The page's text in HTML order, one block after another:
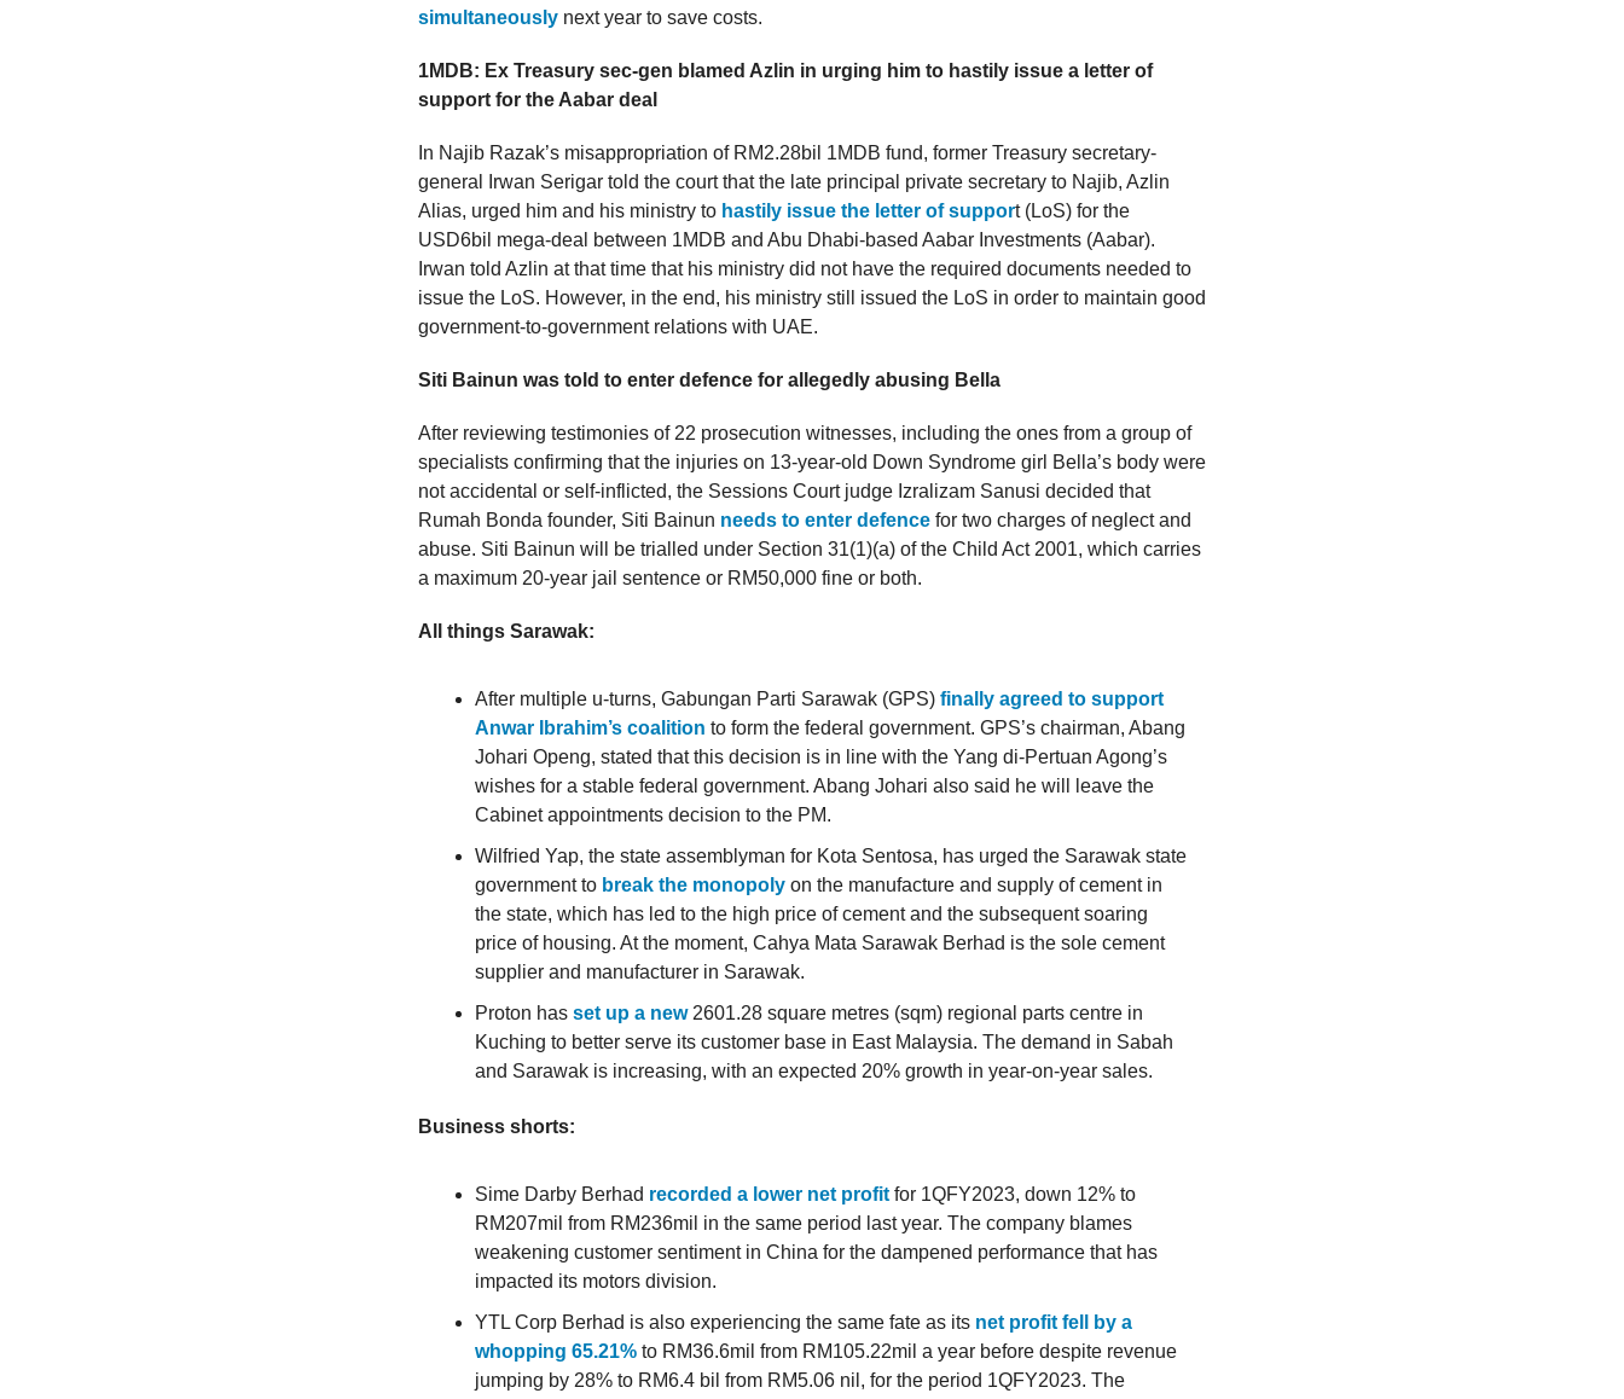
simultaneously next year to save costs.
1MDB: Ex Treasury sec-gen blamed Azlin in urging him to hastily issue a letter of
support for the Aabar deal
In Najib Razak’s misappropriation of RM2.28bil 1MDB fund, former Treasury secretary-
general Irwan Serigar told the court that the late principal private secretary to Najib, Azlin
Alias, urged him and his ministry to hastily issue the letter of support (LoS) for the
USD6bil mega-deal between 1MDB and Abu Dhabi-based Aabar Investments (Aabar).
Irwan told Azlin at that time that his ministry did not have the required documents needed to
issue the LoS. However, in the end, his ministry still issued the LoS in order to maintain good
government-to-government relations with UAE.
Siti Bainun was told to enter defence for allegedly abusing Bella
After reviewing testimonies of 22 prosecution witnesses, including the ones from a group of
specialists confirming that the injuries on 13-year-old Down Syndrome girl Bella’s body were
not accidental or self-inflicted, the Sessions Court judge Izralizam Sanusi decided that
Rumah Bonda founder, Siti Bainun needs to enter defence for two charges of neglect and
abuse. Siti Bainun will be trialled under Section 31(1)(a) of the Child Act 2001, which carries
a maximum 20-year jail sentence or RM50,000 fine or both.
All things Sarawak:
After multiple u-turns, Gabungan Parti Sarawak (GPS) finally agreed to support
Anwar Ibrahim’s coalition to form the federal government. GPS’s chairman, Abang
Johari Openg, stated that this decision is in line with the Yang di-Pertuan Agong’s
wishes for a stable federal government. Abang Johari also said he will leave the
Cabinet appointments decision to the PM.
Wilfried Yap, the state assemblyman for Kota Sentosa, has urged the Sarawak state
government to break the monopoly on the manufacture and supply of cement in
the state, which has led to the high price of cement and the subsequent soaring
price of housing. At the moment, Cahya Mata Sarawak Berhad is the sole cement
supplier and manufacturer in Sarawak.
Proton has set up a new2601.28 square metres (sqm) regional parts centre in
Kuching to better serve its customer base in East Malaysia. The demand in Sabah
and Sarawak is increasing, with an expected 20% growth in year-on-year sales.
Business shorts:
Sime Darby Berhad recorded a lower net profit for 1QFY2023, down 12% to
RM207mil from RM236mil in the same period last year. The company blames
weakening customer sentiment in China for the dampened performance that has
impacted its motors division.
YTL Corp Berhad is also experiencing the same fate as its net profit fell by a
whopping 65.21% to RM36.6mil from RM105.22mil a year before despite revenue
jumping by 28% to RM6.4 bil from RM5.06 nil, for the period 1QFY2023. The